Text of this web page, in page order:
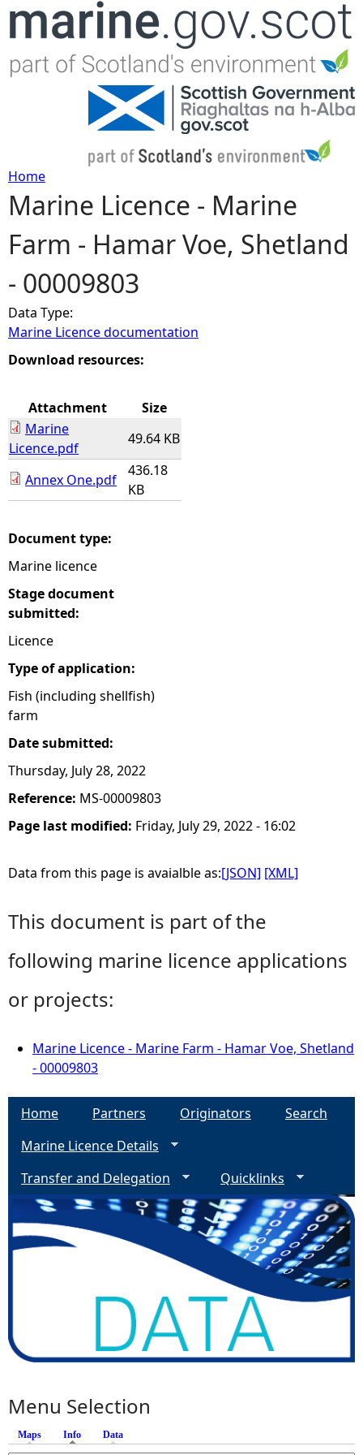
Jump to navigation
Y
o
u
a
r
h
e
e
Home
Marine Licence - Marine
Farm - Hamar Voe, Shetland
- 00009803
Data Type:
Marine Licence documentation
Download resources:
Attachment
Size
Marine
Licence.pdf
49.64 KB
Annex One.pdf
436.18
KB
Document type:
Marine licence
Stage document
submitted:
Licence
Type of application:
Fish (including shellfish)
farm
Date submitted:
Thursday, July 28, 2022
Reference: MS-00009803
Page last modified: Friday, July 29, 2022 - 16:02
Data from this page is avaialble as:[JSON] [XML]
This document is part of the
following marine licence applications
or projects:
Marine Licence - Marine Farm - Hamar Voe, Shetland
- 00009803
Home Partners Originators
Search
Marine Licence Details
Transfer and Delegation
Quicklinks
Menu Selection
Maps Info (active tab)
Data